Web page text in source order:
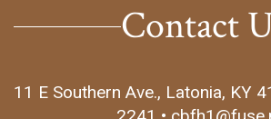
Contact
11 E Southern Ave., Latonia, KY